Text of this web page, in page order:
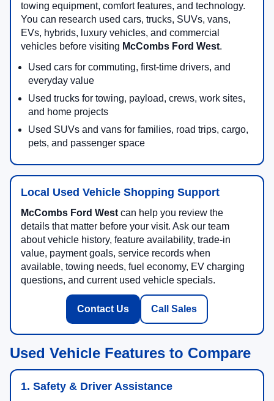
towing equipment, comfort features, and technology.
You can research used cars, trucks, SUVs, vans,
EVs, hybrids, luxury vehicles, and commercial
vehicles before visiting McCombs Ford West.
Used cars for commuting, first-time drivers, and
everyday value
Used trucks for towing, payload, crews, work sites,
and home projects
Used SUVs and vans for families, road trips, cargo,
pets, and passenger space
Local Used Vehicle Shopping Support
McCombs Ford Westcan help you review the
details that matter before your visit. Ask our team
about vehicle history, feature availability, trade-in
value, payment goals, service records when
available, towing needs, fuel economy, EV charging
questions, and current used vehicle specials.
Contact Us Call Sales
Used Vehicle Features to Compare
1. Safety & Driver Assistance